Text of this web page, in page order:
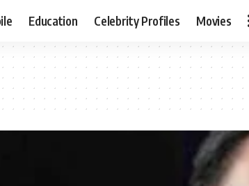
Education Celebrity Profiles Movies